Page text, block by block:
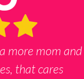
more mom and
that cares